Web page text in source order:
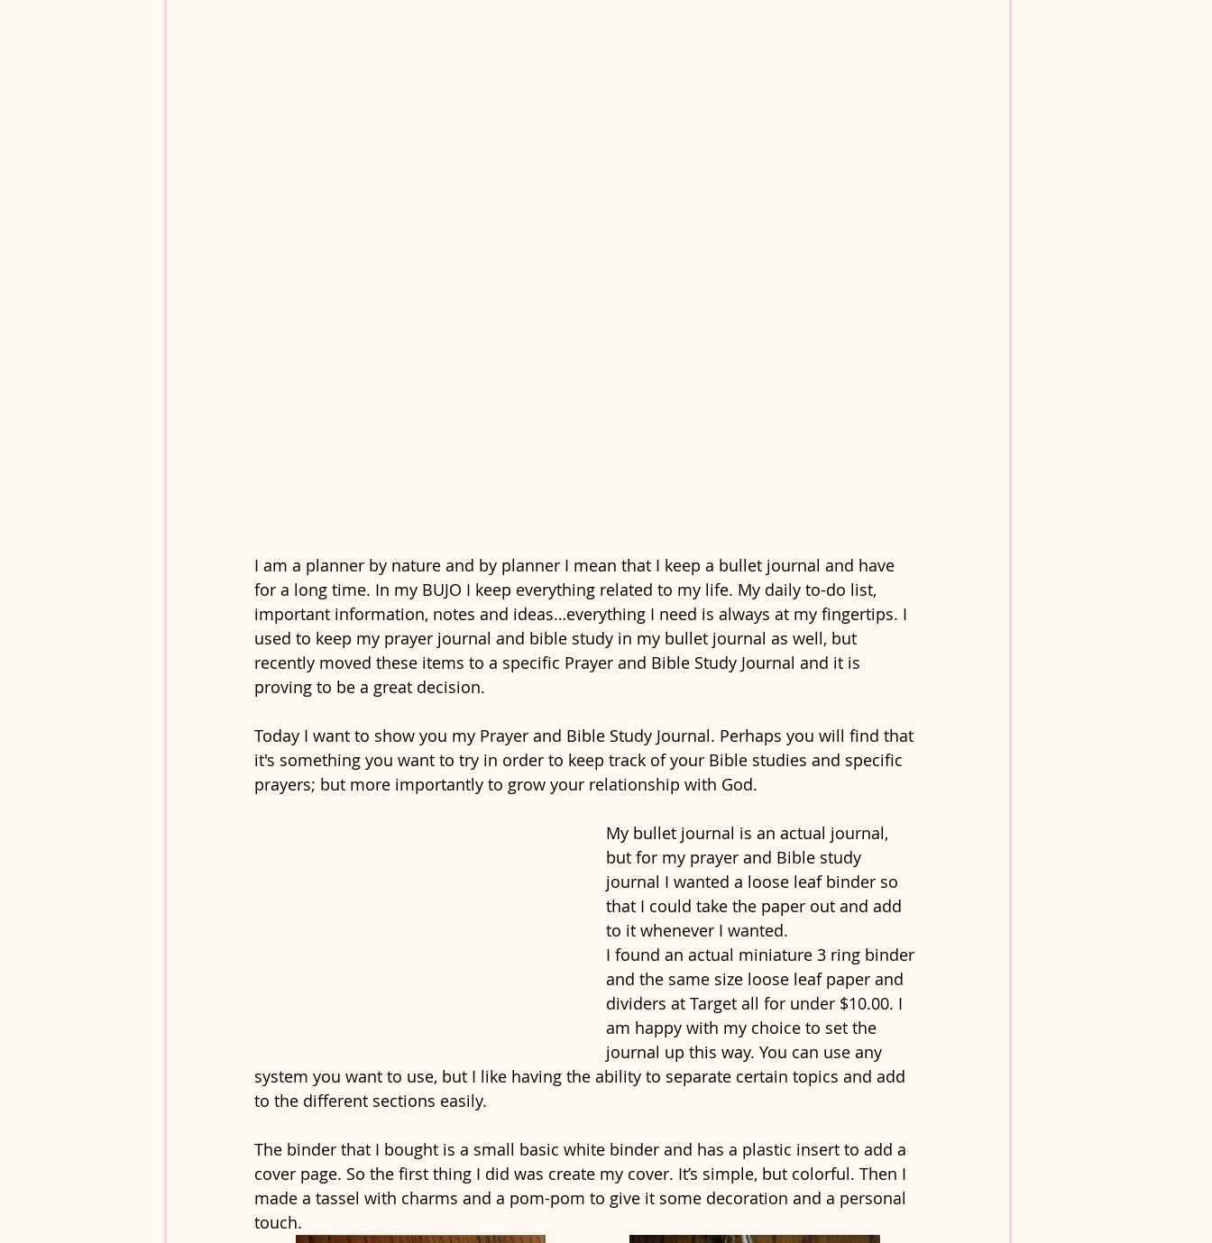
I am a planner by nature and by planner I mean that I keep a bullet journal and have
for a long time. In my BUJO I keep everything related to my life. My daily to-do list,
important information, notes and ideas…everything I need is always at my fingertips. I
used to keep my prayer journal and bible study in my bullet journal as well, but
recently moved these items to a specific Prayer and Bible Study Journal and it is
proving to be a great decision.
Today I want to show you my Prayer and Bible Study Journal. Perhaps you will find that
it's something you want to try in order to keep track of your Bible studies and specific
prayers; but more importantly to grow your relationship with God.
My bullet journal is an actual journal,
but for my prayer and Bible study
journal I wanted a loose leaf binder so
that I could take the paper out and add
to it whenever I wanted.
I found an actual miniature 3 ring binder
and the same size loose leaf paper and
dividers at Target all for under $10.00. I
am happy with my choice to set the
journal up this way. You can use any
system you want to use, but I like having the ability to separate certain topics and add
to the different sections easily.
The binder that I bought is a small basic white binder and has a plastic insert to add a
cover page. So the first thing I did was create my cover. It’s simple, but colorful. Then I
made a tassel with charms and a pom-pom to give it some decoration and a personal
touch.